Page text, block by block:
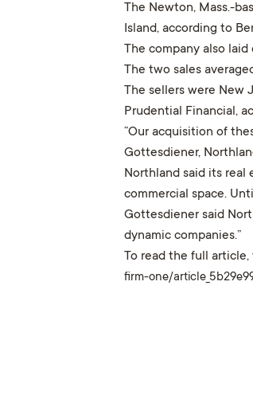
The Newton, Mass.-
Island, according to
The company also
The two sales
The sellers were New
Prudential Financial,
“Our acquisition of
Gottesdiener,
Northland said its real
commercial space.
Gottesdiener said
dynamic companies.”
To read the full article,
firm-one/